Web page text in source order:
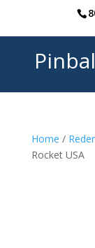
Home /
Rocket USA